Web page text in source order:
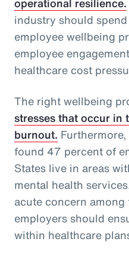
industry should
employee wellbeing
employee
healthcare cost
The right wellbeing
stresses that occur in
burnout.
found 47 percent of
States live in areas
mental health
acute concern
employers should
within healthcare